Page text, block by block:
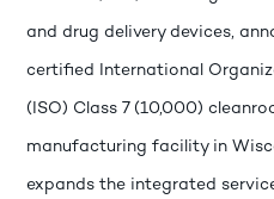
and drug delivery devices,
certified International
(ISO) Class 7 (10,000)
manufacturing facility in
expands the integrated